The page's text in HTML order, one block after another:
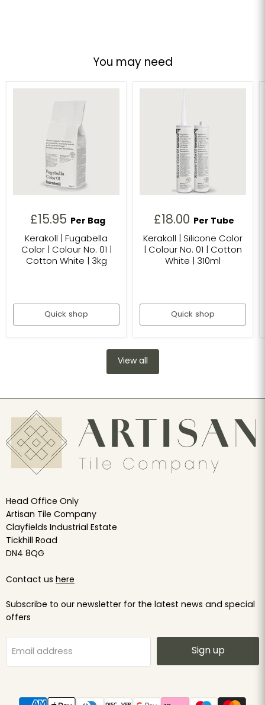
You may need
£15.95 Per Bag
Kerakoll | Fugabella
Color | Colour No. 01 |
Cotton White | 3kg
Quick shop
£18.00 Per Tube
Kerakoll | Silicone Color
| Colour No. 01 | Cotton
White | 310ml
Quick shop
View all
Head Office Only
Artisan Tile Company
Clayfields Industrial Estate
Tickhill Road
DN4 8QG
Contact us here
Subscribe to our newsletter for the latest news and special
offers
Email address Sign up